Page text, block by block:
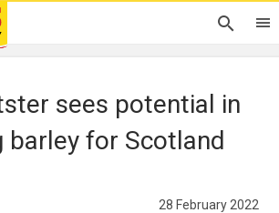
sees potential in
barley for Scotland
28 February 2022